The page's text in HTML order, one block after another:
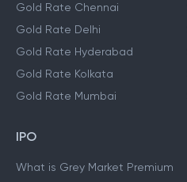
Gold Rate Chennai
Gold Rate Delhi
Gold Rate Hyderabad
Gold Rate Kolkata
Gold Rate Mumbai
IPO
What is Grey Market Premium